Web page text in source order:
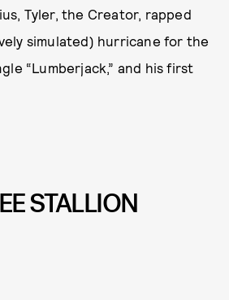
Tyler, the Creator, rapped
simulated) hurricane for the
“Lumberjack,” and his first
STALLION